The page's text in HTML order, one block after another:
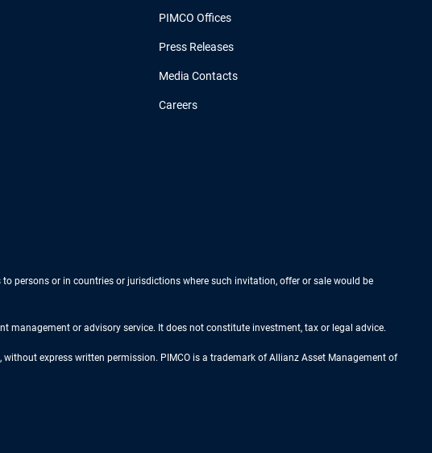
PIMCO Offices
Press Releases
Media Contacts
Careers
persons or in countries or jurisdictions where such invitation, offer or sale would be
or advisory service. It does not constitute investment, tax or legal advice.
express written permission. PIMCO is a trademark of Allianz Asset Management of